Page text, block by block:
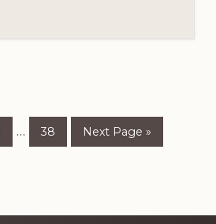
Interim
… 38 to
Next Page »